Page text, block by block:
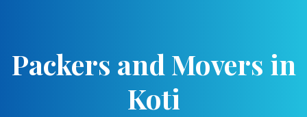
Packers and Movers in
Koti